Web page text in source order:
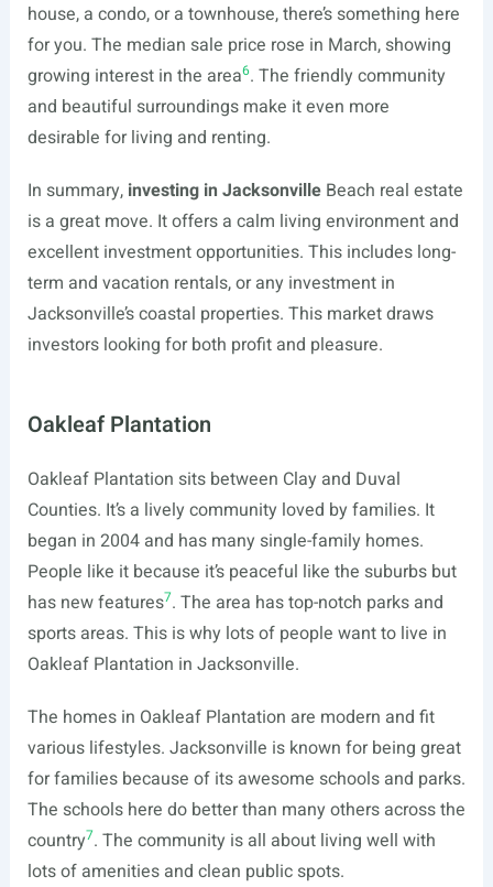
house, a condo, or a townhouse, there’s something here
for you. The median sale price rose in March, showing
growing interest in the area6. The friendly community
and beautiful surroundings make it even more
desirable for living and renting.
In summary, investing in JacksonvilleBeach real estate
is a great move. It offers a calm living environment and
excellent investment opportunities. This includes long-
term and vacation rentals, or any investment in
Jacksonville’s coastal properties. This market draws
investors looking for both profit and pleasure.
Oakleaf Plantation
Oakleaf Plantation sits between Clay and Duval
Counties. It’s a lively community loved by families. It
began in 2004 and has many single-family homes.
People like it because it’s peaceful like the suburbs but
has new features7. The area has top-notch parks and
sports areas. This is why lots of people want to live in
Oakleaf Plantation in Jacksonville.
The homes in Oakleaf Plantation are modern and fit
various lifestyles. Jacksonville is known for being great
for families because of its awesome schools and parks.
The schools here do better than many others across the
country7. The community is all about living well with
lots of amenities and clean public spots.